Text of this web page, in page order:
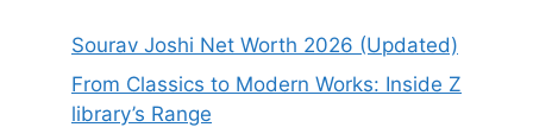
Sourav Joshi Net Worth 2026 (Updated)
From Classics to Modern Works: Inside Z
library’s Range